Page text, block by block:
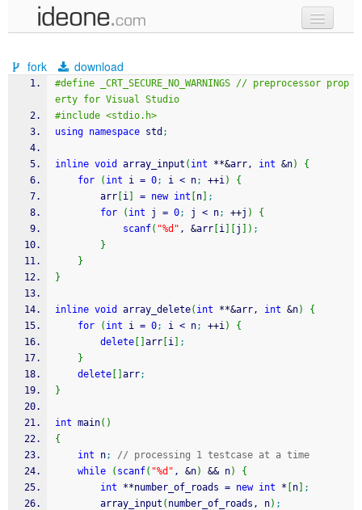
samples
recent codes
fork download
#define _CRT_SECURE_NO_WARNINGS // preprocessor prop
erty for Visual Studio
#include <stdio.h>
using namespace std ;
inline void array_input ( int **&arr, int &n)
{
for
( int i = 0; i < n; ++i)
{
		arr
i = new int n
;
for
( int j = 0; j < n; ++j )
{
scanf( "%d" , &arr i j ) ;
}
}
}
inline void array_delete( int **&arr, int &n)
{
for
( int i = 0; i < n; ++i)
{
delete
arr i
;
}
delete
arr;
}
int main( )
{
int n;
// processing 1 testcase at a time
while
( scanf( "%d" , &n) && n)
{
int
**number_of_roads = new int * n
;
		array_input
( number_of_roads, n) ;